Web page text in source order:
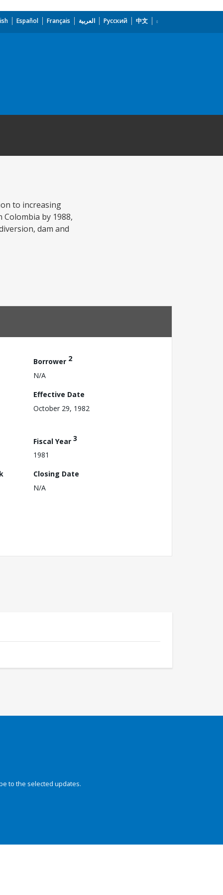
Español Français العربية Русский 中文
to increasing
by 1988,
dam and
Borrower 2
N/A
Effective Date
October 29, 1982
Fiscal Year 3
1981
Closing Date
N/A
to the selected updates.